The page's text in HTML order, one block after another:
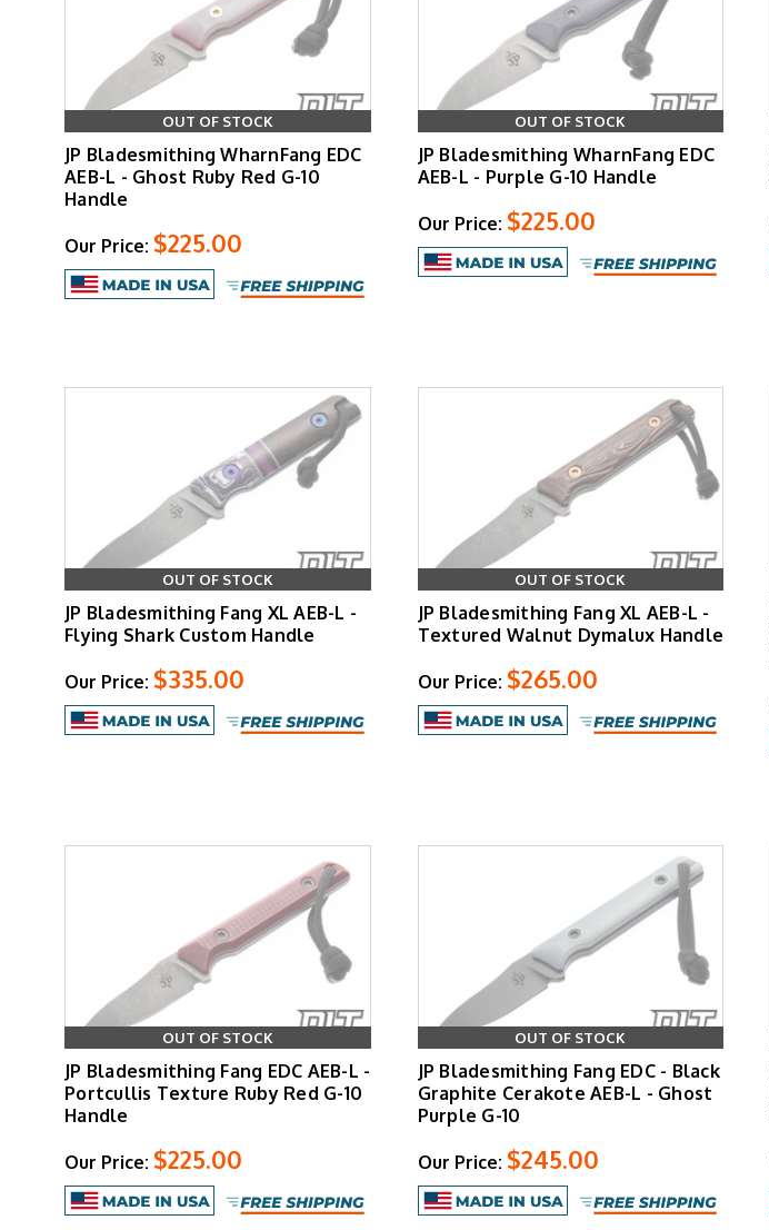
OUT OF STOCK
JP Bladesmithing WharnFang EDC
AEB-L - Ghost Ruby Red G-10
Handle
Our Price: $225.00
OUT OF STOCK
JP Bladesmithing WharnFang EDC
AEB-L - Purple G-10 Handle
Our Price: $225.00
OUT OF STOCK
JP Bladesmithing Fang XL AEB-L -
Flying Shark Custom Handle
Our Price: $335.00
OUT OF STOCK
JP Bladesmithing Fang XL AEB-L -
Textured Walnut Dymalux Handle
Our Price: $265.00
OUT OF STOCK
JP Bladesmithing Fang EDC AEB-L -
Portcullis Texture Ruby Red G-10
Handle
Our Price: $225.00
OUT OF STOCK
JP Bladesmithing Fang EDC - Black
Graphite Cerakote AEB-L - Ghost
Purple G-10
Our Price: $245.00